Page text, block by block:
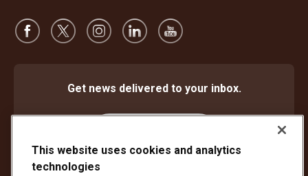
Get news delivered to your inbox.
This website uses cookies and analytics
technologies